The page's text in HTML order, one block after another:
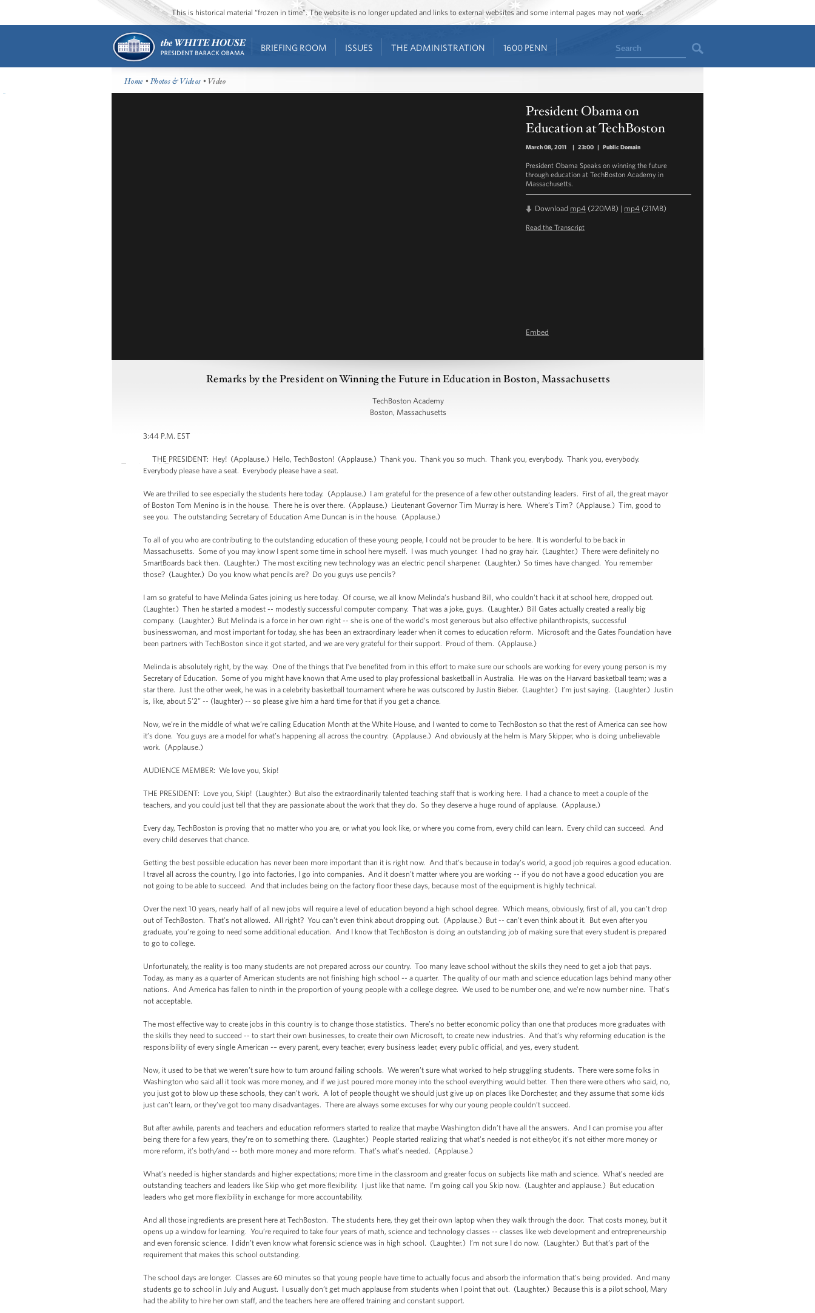
This is historical material “frozen in time”. The website is no longer updated and links to external websites and some internal pages may not work.
BRIEFING ROOM ISSUES THE ADMINISTRATION 1600 PENN Search
Home •Photos & Videos • Video
President Obama on
Education at TechBoston
March 08, 2011 | 23:00 | Public Domain
President Obama Speaks on winning the future
through education at TechBoston Academy in
Massachusetts.
Download mp4 (220MB) | mp4 (21MB)
Read the Transcript
Embed
Remarks by the President on Winning the Future in Education in Boston, Massachusetts
TechBoston Academy
Boston, Massachusetts
3:44 P.M. EST
THE PRESIDENT: Hey! (Applause.) Hello, TechBoston! (Applause.) Thank you. Thank you so much. Thank you, everybody. Thank you, everybody.
Everybody please have a seat. Everybody please have a seat.
We are thrilled to see especially the students here today. (Applause.) I am grateful for the presence of a few other outstanding leaders. First of all, the great mayor
of Boston Tom Menino is in the house. There he is over there. (Applause.) Lieutenant Governor Tim Murray is here. Where’s Tim? (Applause.) Tim, good to
see you. The outstanding Secretary of Education Arne Duncan is in the house. (Applause.)
To all of you who are contributing to the outstanding education of these young people, I could not be prouder to be here. It is wonderful to be back in
Massachusetts. Some of you may know I spent some time in school here myself. I was much younger. I had no gray hair. (Laughter.) There were definitely no
SmartBoards back then. (Laughter.) The most exciting new technology was an electric pencil sharpener. (Laughter.) So times have changed. You remember
those? (Laughter.) Do you know what pencils are? Do you guys use pencils?
I am so grateful to have Melinda Gates joining us here today. Of course, we all know Melinda’s husband Bill, who couldn’t hack it at school here, dropped out.
(Laughter.) Then he started a modest -- modestly successful computer company. That was a joke, guys. (Laughter.) Bill Gates actually created a really big
company. (Laughter.) But Melinda is a force in her own right -- she is one of the world’s most generous but also effective philanthropists, successful
businesswoman, and most important for today, she has been an extraordinary leader when it comes to education reform. Microsoft and the Gates Foundation have
been partners with TechBoston since it got started, and we are very grateful for their support. Proud of them. (Applause.)
Melinda is absolutely right, by the way. One of the things that I’ve benefited from in this effort to make sure our schools are working for every young person is my
Secretary of Education. Some of you might have known that Arne used to play professional basketball in Australia. He was on the Harvard basketball team; was a
star there. Just the other week, he was in a celebrity basketball tournament where he was outscored by Justin Bieber. (Laughter.) I’m just saying. (Laughter.) Justin
is, like, about 5’2” -- (laughter) -- so please give him a hard time for that if you get a chance.
Now, we’re in the middle of what we’re calling Education Month at the White House, and I wanted to come to TechBoston so that the rest of America can see how
it’s done. You guys are a model for what’s happening all across the country. (Applause.) And obviously at the helm is Mary Skipper, who is doing unbelievable
work. (Applause.)
AUDIENCE MEMBER: We love you, Skip!
THE PRESIDENT: Love you, Skip! (Laughter.) But also the extraordinarily talented teaching staff that is working here. I had a chance to meet a couple of the
teachers, and you could just tell that they are passionate about the work that they do. So they deserve a huge round of applause. (Applause.)
Every day, TechBoston is proving that no matter who you are, or what you look like, or where you come from, every child can learn. Every child can succeed. And
every child deserves that chance.
Getting the best possible education has never been more important than it is right now. And that’s because in today’s world, a good job requires a good education.
I travel all across the country, I go into factories, I go into companies. And it doesn’t matter where you are working -- if you do not have a good education you are
not going to be able to succeed. And that includes being on the factory floor these days, because most of the equipment is highly technical.
Over the next 10 years, nearly half of all new jobs will require a level of education beyond a high school degree. Which means, obviously, first of all, you can’t drop
out of TechBoston. That’s not allowed. All right? You can’t even think about dropping out. (Applause.) But -- can’t even think about it. But even after you
graduate, you’re going to need some additional education. And I know that TechBoston is doing an outstanding job of making sure that every student is prepared
to go to college.
Unfortunately, the reality is too many students are not prepared across our country. Too many leave school without the skills they need to get a job that pays.
Today, as many as a quarter of American students are not finishing high school -- a quarter. The quality of our math and science education lags behind many other
nations. And America has fallen to ninth in the proportion of young people with a college degree. We used to be number one, and we’re now number nine. That’s
not acceptable.
The most effective way to create jobs in this country is to change those statistics. There’s no better economic policy than one that produces more graduates with
the skills they need to succeed -- to start their own businesses, to create their own Microsoft, to create new industries. And that’s why reforming education is the
responsibility of every single American -– every parent, every teacher, every business leader, every public official, and yes, every student.
Now, it used to be that we weren’t sure how to turn around failing schools. We weren’t sure what worked to help struggling students. There were some folks in
Washington who said all it took was more money, and if we just poured more money into the school everything would better. Then there were others who said, no,
you just got to blow up these schools, they can’t work. A lot of people thought we should just give up on places like Dorchester, and they assume that some kids
just can’t learn, or they’ve got too many disadvantages. There are always some excuses for why our young people couldn’t succeed.
But after awhile, parents and teachers and education reformers started to realize that maybe Washington didn’t have all the answers. And I can promise you after
being there for a few years, they’re on to something there. (Laughter.) People started realizing that what’s needed is not either/or, it’s not either more money or
more reform, it’s both/and -- both more money and more reform. That’s what’s needed. (Applause.)
What’s needed is higher standards and higher expectations; more time in the classroom and greater focus on subjects like math and science. What’s needed are
outstanding teachers and leaders like Skip who get more flexibility. I just like that name. I’m going call you Skip now. (Laughter and applause.) But education
leaders who get more flexibility in exchange for more accountability.
And all those ingredients are present here at TechBoston. The students here, they get their own laptop when they walk through the door. That costs money, but it
opens up a window for learning. You’re required to take four years of math, science and technology classes -- classes like web development and entrepreneurship
and even forensic science. I didn’t even know what forensic science was in high school. (Laughter.) I’m not sure I do now. (Laughter.) But that’s part of the
requirement that makes this school outstanding.
The school days are longer. Classes are 60 minutes so that young people have time to actually focus and absorb the information that’s being provided. And many
students go to school in July and August. I usually don’t get much applause from students when I point that out. (Laughter.) Because this is a pilot school, Mary
had the ability to hire her own staff, and the teachers here are offered training and constant support.